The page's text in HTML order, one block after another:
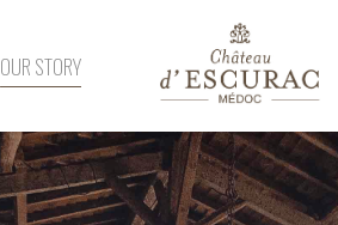
OUR STORY